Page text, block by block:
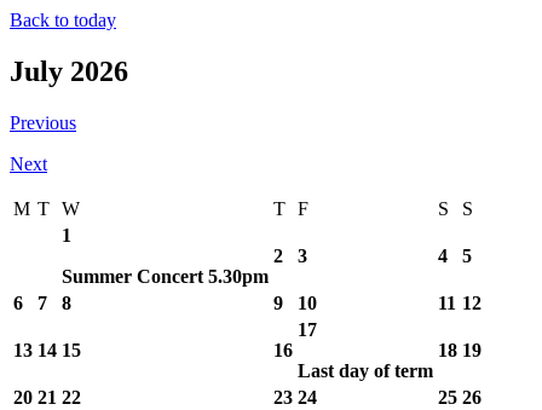
Back to today
July 2026
Previous
Next
M T W T F S
S
1
Summer Concert 5.30pm
2 3 4 5
6 7 8 9 10 11 12
13 14 15 16
17
Last day of term
18 19
20 21 22 23 24 25 26